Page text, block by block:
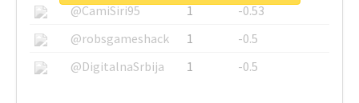
@CamiSiri95
1
-0.53
@robsgameshack
1
-0.5
@DigitalnaSrbija
1 -0.5